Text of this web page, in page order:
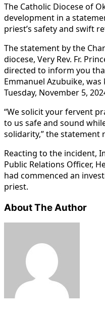
The Catholic Diocese of
development in a
priest’s safety and swift
The statement by the
diocese, Very Rev. Fr.
directed to inform you
Emmanuel Azubuike,
Tuesday, November 5,
“We solicit your fervent
to us safe and sound
solidarity,” the statement
Reacting to the incident,
Public Relations Officer,
had commenced an
priest.
About The Author